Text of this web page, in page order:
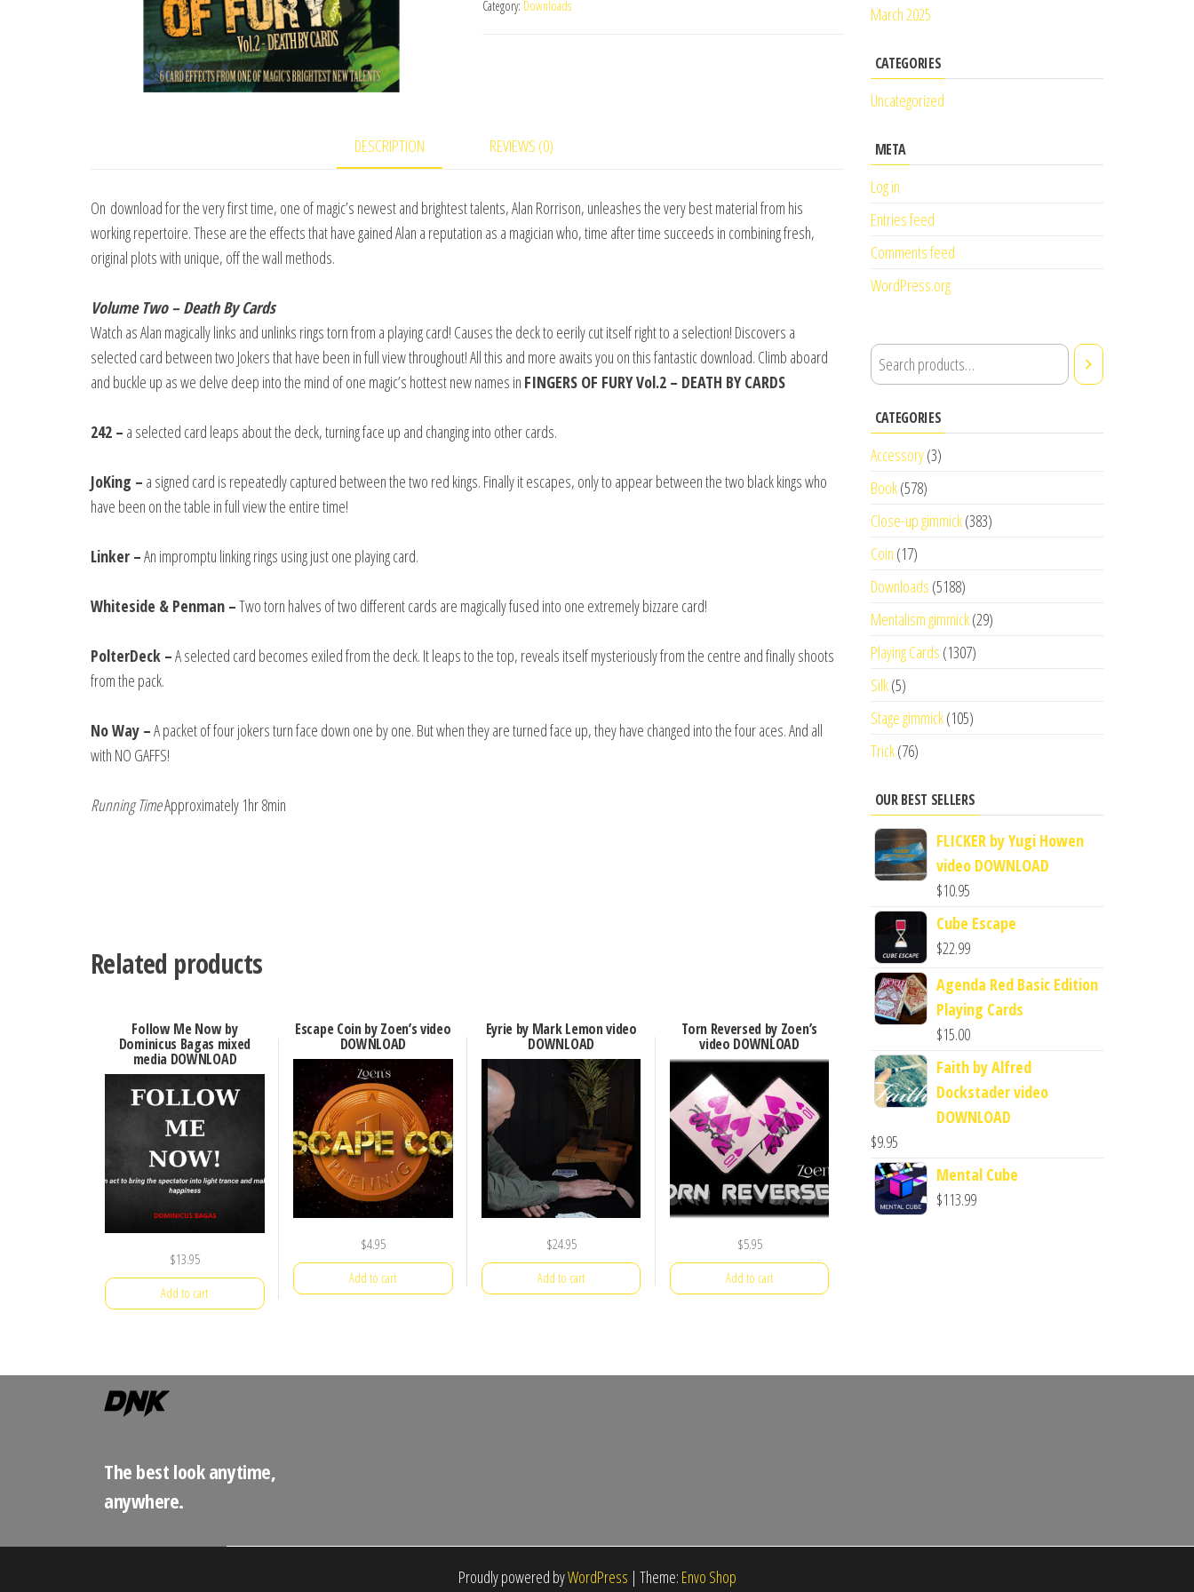
Vol.2
Alan
Big
Blind
Category: Downloads
DESCRIPTION REVIEWS (0)
On download for the very first time, one of magic’s newest and brightest talents, Alan Rorrison, unleashes the very best material from his
working repertoire. These are the effects that have gained Alan a reputation as a magician who, time after time succeeds in combining fresh,
original plots with unique, off the wall methods.
Volume Two – Death By Cards
Watch as Alan magically links and unlinks rings torn from a playing card! Causes the deck to eerily cut itself right to a selection! Discovers a
selected card between two Jokers that have been in full view throughout! All this and more awaits you on this fantastic download. Climb aboard
and buckle up as we delve deep into the mind of one magic’s hottest new names in FINGERS OF FURY Vol.2 – DEATH BY CARDS
242 – a selected card leaps about the deck, turning face up and changing into other cards.
JoKing – a signed card is repeatedly captured between the two red kings. Finally it escapes, only to appear between the two black kings who
have been on the table in full view the entire time!
Linker –An impromptu linking rings using just one playing card.
Whiteside & Penman –Two torn halves of two different cards are magically fused into one extremely bizzare card!
PolterDeck –A selected card becomes exiled from the deck. It leaps to the top, reveals itself mysteriously from the centre and finally shoots
from the pack.
No Way –A packet of four jokers turn face down one by one. But when they are turned face up, they have changed into the four aces. And all
with NO GAFFS!
Running TimeApproximately 1hr 8min
Related products
Follow Me Now by
Dominicus Bagas mixed
media DOWNLOAD
$13.95
Add to cart
Escape Coin by Zoen’s video
DOWNLOAD
$4.95
Add to cart
Eyrie by Mark Lemon video
DOWNLOAD
$24.95
Add to cart
Torn Reversed by Zoen’s
video DOWNLOAD
$5.95
Add to cart
March 2025
CATEGORIES
Uncategorized
META
Log in
Entries feed
Comments feed
WordPress.org
CATEGORIES
Accessory(3)
Book(578)
Close-up gimmick(383)
Coin (17)
Downloads (5188)
Mentalism gimmick(29)
Playing Cards (1307)
Silk(5)
Stage gimmick(105)
Trick(76)
OUR BEST SELLERS
FLICKER by Yugi Howen
video DOWNLOAD
$10.95
Cube Escape
$22.99
Agenda Red Basic Edition
Playing Cards
$15.00
Faith by Alfred
Dockstader video
DOWNLOAD
$9.95
Mental Cube
$113.99
The best look anytime,
anywhere.
Proudly powered byWordPress | Theme: Envo Shop